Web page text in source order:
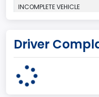
INCOMPLETE VEHICLE
UNITED STATES (USA)
OHIO
Driver